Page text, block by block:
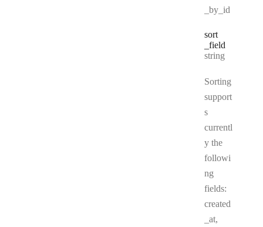
_by_id
sort
_field
Type:
string
Sorting
support
s
currentl
y the
followi
ng
fields:
created
_at,